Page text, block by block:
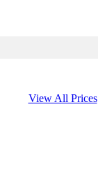
View All Prices